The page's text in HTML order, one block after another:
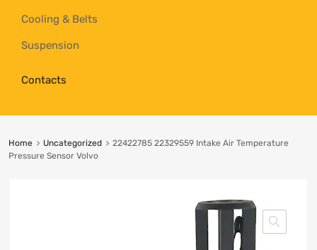
Cooling & Belts
Suspension
Contacts
Home Uncategorized
22422785 22329559 Intake Air Temperature
Pressure Sensor Volvo